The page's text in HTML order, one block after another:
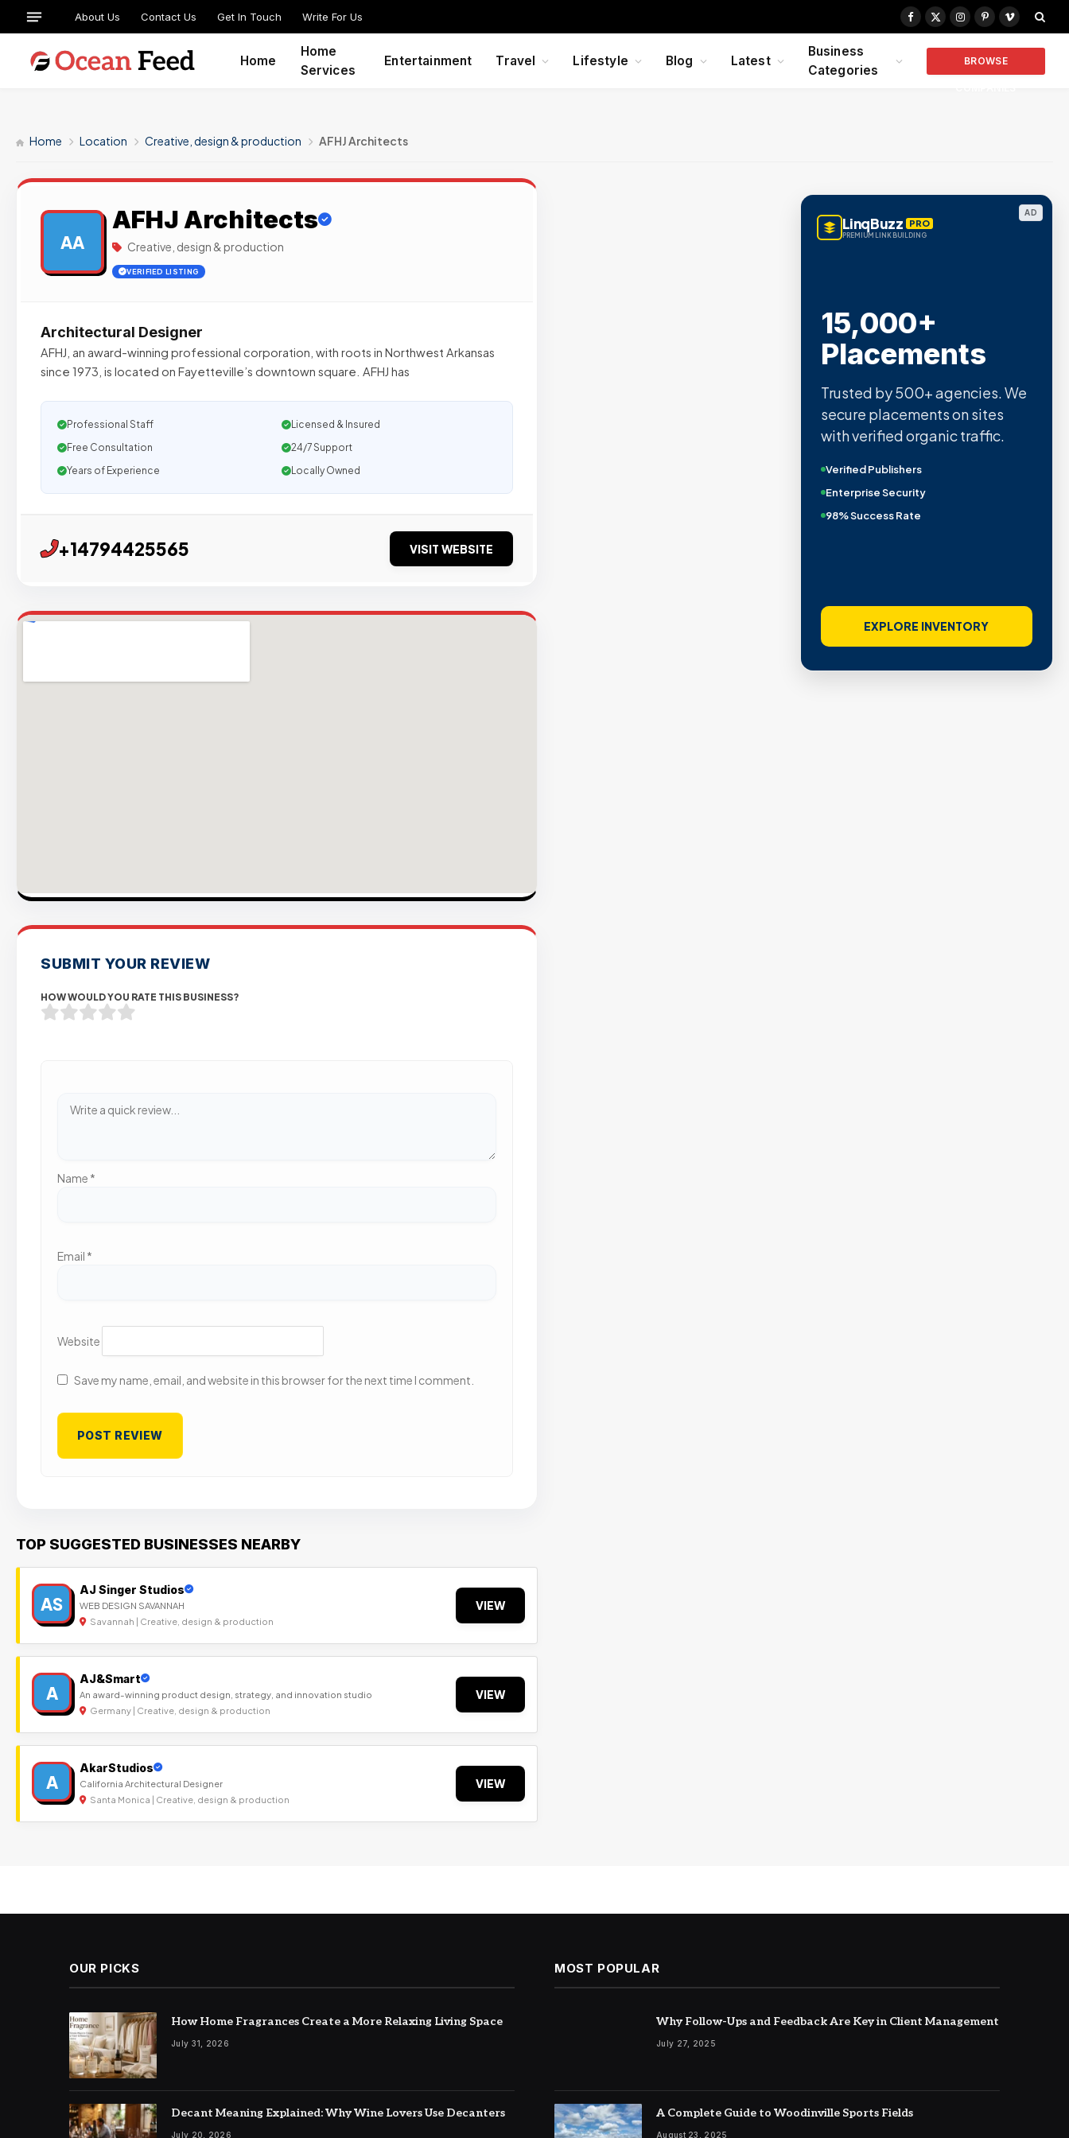
About Us Contact Us Get In Touch Write For Us
Facebook
X
Instagram
PinterestVimeo
Home
Home
Services
Entertainment Travel Lifestyle Blog Latest
Business
Categories
BROWSE
Home Location Creative, design & production AFHJ Architects
AA
AFHJ Architects
Creative, design & production
VERIFIED LISTING
Architectural Designer
AFHJ, an award-winning professional corporation, with roots in Northwest Arkansas
since 1973, is located on Fayetteville’s downtown square. AFHJ has
Professional Staff
Licensed & Insured
Free Consultation
24/7 Support
Years of Experience
Locally Owned
+14794425565 VISIT WEBSITE
SUBMIT YOUR REVIEW
HOW WOULD YOU RATE THIS BUSINESS?
Name *
Email *
Website
Save my name, email, and website in this browser for the next time I comment.
TOP SUGGESTED BUSINESSES NEARBY
AS
AJ Singer Studios
WEB DESIGN SAVANNAH
Savannah | Creative, design & production
VIEW
A
AJ&Smart
An award-winning product design, strategy, and innovation studio
Germany | Creative, design & production
VIEW
A
AkarStudios
California Architectural Designer
Santa Monica | Creative, design & production
VIEW
AD
LinqBuzz PRO
PREMIUM LINK BUILDING
15,000+
Placements
Trusted by 500+ agencies. We
secure placements on sites
with verified organic traffic.
Verified Publishers
Enterprise Security
98% Success Rate
EXPLORE INVENTORY
OUR PICKS
How Home Fragrances Create a More Relaxing Living Space
July 31, 2026
Decant Meaning Explained: Why Wine Lovers Use Decanters
July 20, 2026
MOST POPULAR
Why Follow-Ups and Feedback Are Key in Client Management
July 27, 2025
A Complete Guide to Woodinville Sports Fields
August 23, 2025